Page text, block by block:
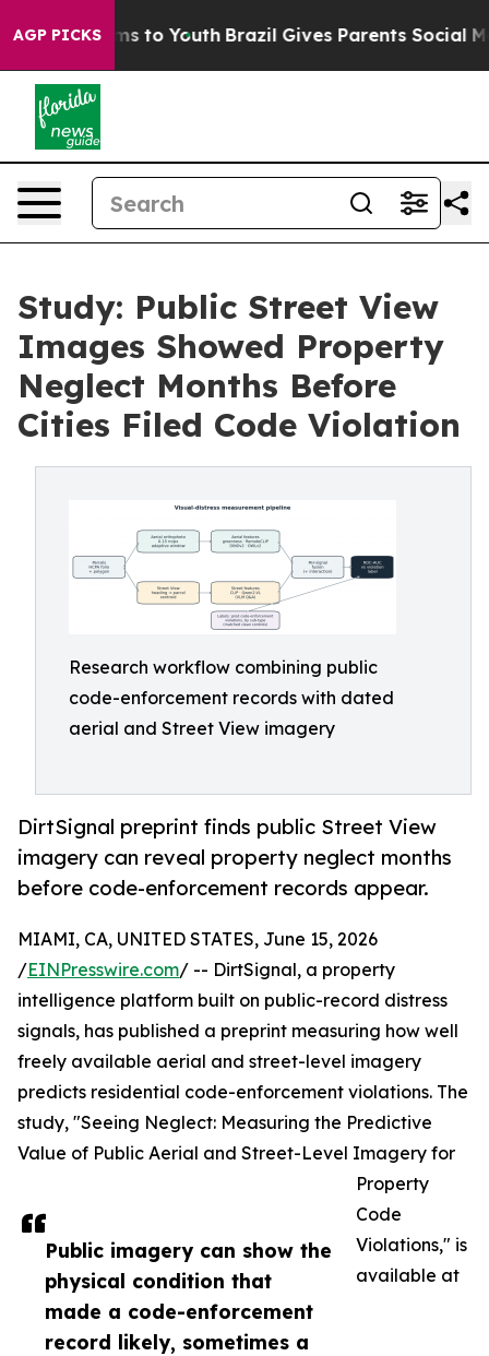
AGP PICKS
Harms to Youth Brazil Gives Parents Social
Study: Public Street View
Images Showed Property
Neglect Months Before
Cities Filed Code Violation
Research workflow combining public
code-enforcement records with dated
aerial and Street View imagery
DirtSignal preprint finds public Street View
imagery can reveal property neglect months
before code-enforcement records appear.
Public imagery can show the
physical condition that
made a code-enforcement
record likely, sometimes a
MIAMI, CA, UNITED STATES, June 15, 2026
/EINPresswire.com/ -- DirtSignal, a property
intelligence platform built on public-record distress
signals, has published a preprint measuring how well
freely available aerial and street-level imagery
predicts residential code-enforcement violations. The
study, "Seeing Neglect: Measuring the Predictive
Value of Public Aerial and Street-Level Imagery for
Property
Code
Violations," is
available at